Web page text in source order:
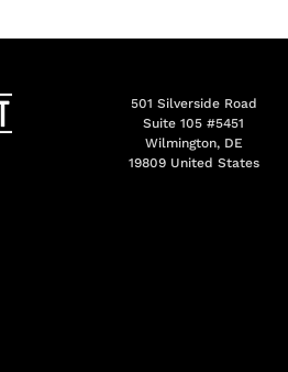
501 Silverside Road
Suite 105 #5451
Wilmington, DE
19809 United States